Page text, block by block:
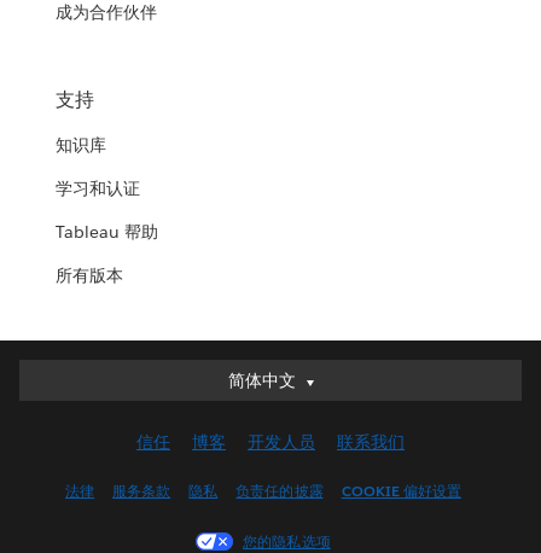
成为合作伙伴
支持
知识库
学习和认证
Tableau 帮助
所有版本
简体中文
简体中文
English (UK)
Français (Canada)
信任 博客 开发人员 联系我们
法律 服务条款 隐私 负责任的披露 COOKIE 偏好设置
您的隐私选项